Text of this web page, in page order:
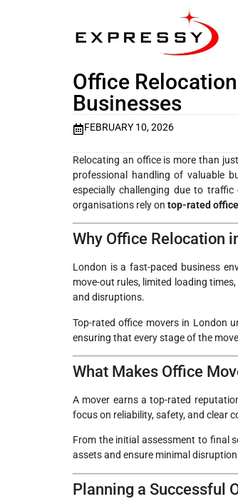
Office
Businesses
FEBRUARY 10, 2026
Relocating an office is more than
professional handling of valuable
especially challenging due to
organisations rely on top-rated
Why Office Relocation
London is a fast-paced business
move-out rules, limited loading
and disruptions.
Top-rated office movers in London
ensuring that every stage of the
What Makes Office
A mover earns a top-rated
focus on reliability, safety, and clear
From the initial assessment to final
assets and ensure minimal
Planning a Successful